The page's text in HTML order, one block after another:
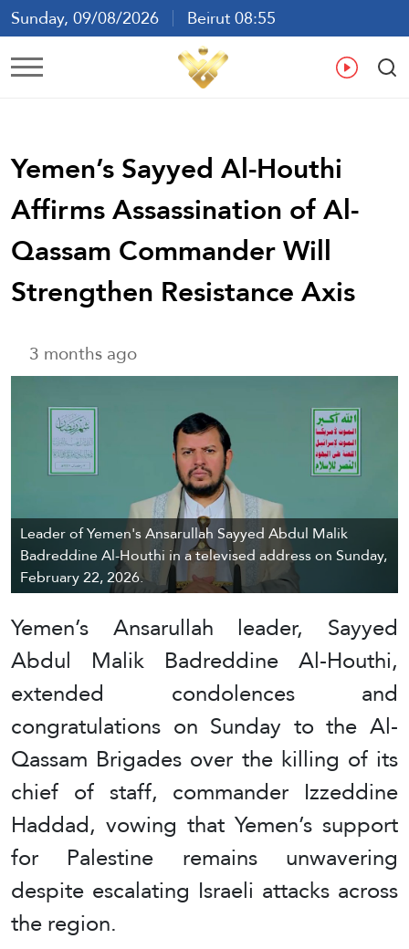
Sunday, 09/08/2026
Beirut 08:55
Ar En
Yemen’s Sayyed Al-Houthi
Affirms Assassination of Al-
Qassam Commander Will
Strengthen Resistance Axis
3 months ago
Leader of Yemen's Ansarullah Sayyed Abdul Malik
Badreddine Al-Houthi in a televised address on Sunday,
February 22, 2026.
Yemen’s Ansarullah leader, Sayyed
Abdul Malik Badreddine Al-Houthi,
extended condolences and
congratulations on Sunday to the Al-
Qassam Brigades over the killing of its
chief of staff, commander Izzeddine
Haddad, vowing that Yemen’s support
for Palestine remains unwavering
despite escalating Israeli attacks across
the region.